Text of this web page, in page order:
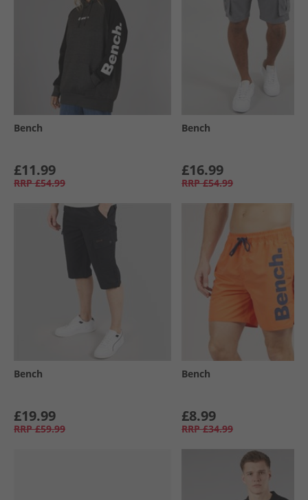
Bench
£11.99
RRP £54.99
Bench
£16.99
RRP £54.99
Bench
£19.99
RRP £59.99
Bench
£8.99
RRP £34.99